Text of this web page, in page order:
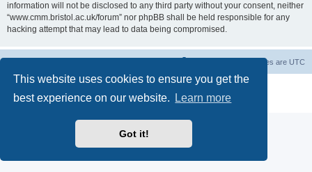
This website uses cookies to ensure you get the
best experience on our website.
Learn more
Got it!
information will not be disclosed to any third party without your consent, neither
“www.cmm.bristol.ac.uk/forum” nor phpBB shall be held responsible for any
hacking attempt that may lead to data being compromised.
All times are UTC
® Forum Software © phpBB Limited
Privacy|Terms